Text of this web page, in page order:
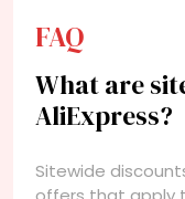
FAQ
What are
AliExpress?
Sitewide